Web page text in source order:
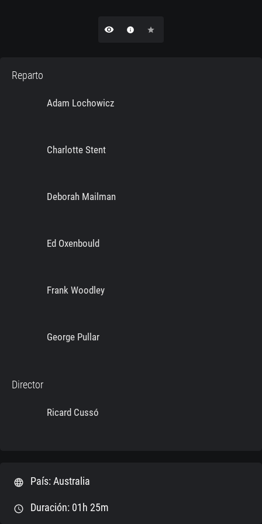
remove_red_eye info star
Reparto
Adam Lochowicz
Charlotte Stent
Deborah Mailman
Ed Oxenbould
Frank Woodley
George Pullar
Director
Ricard Cussó
language País: Australia
schedule Duración: 01h 25m